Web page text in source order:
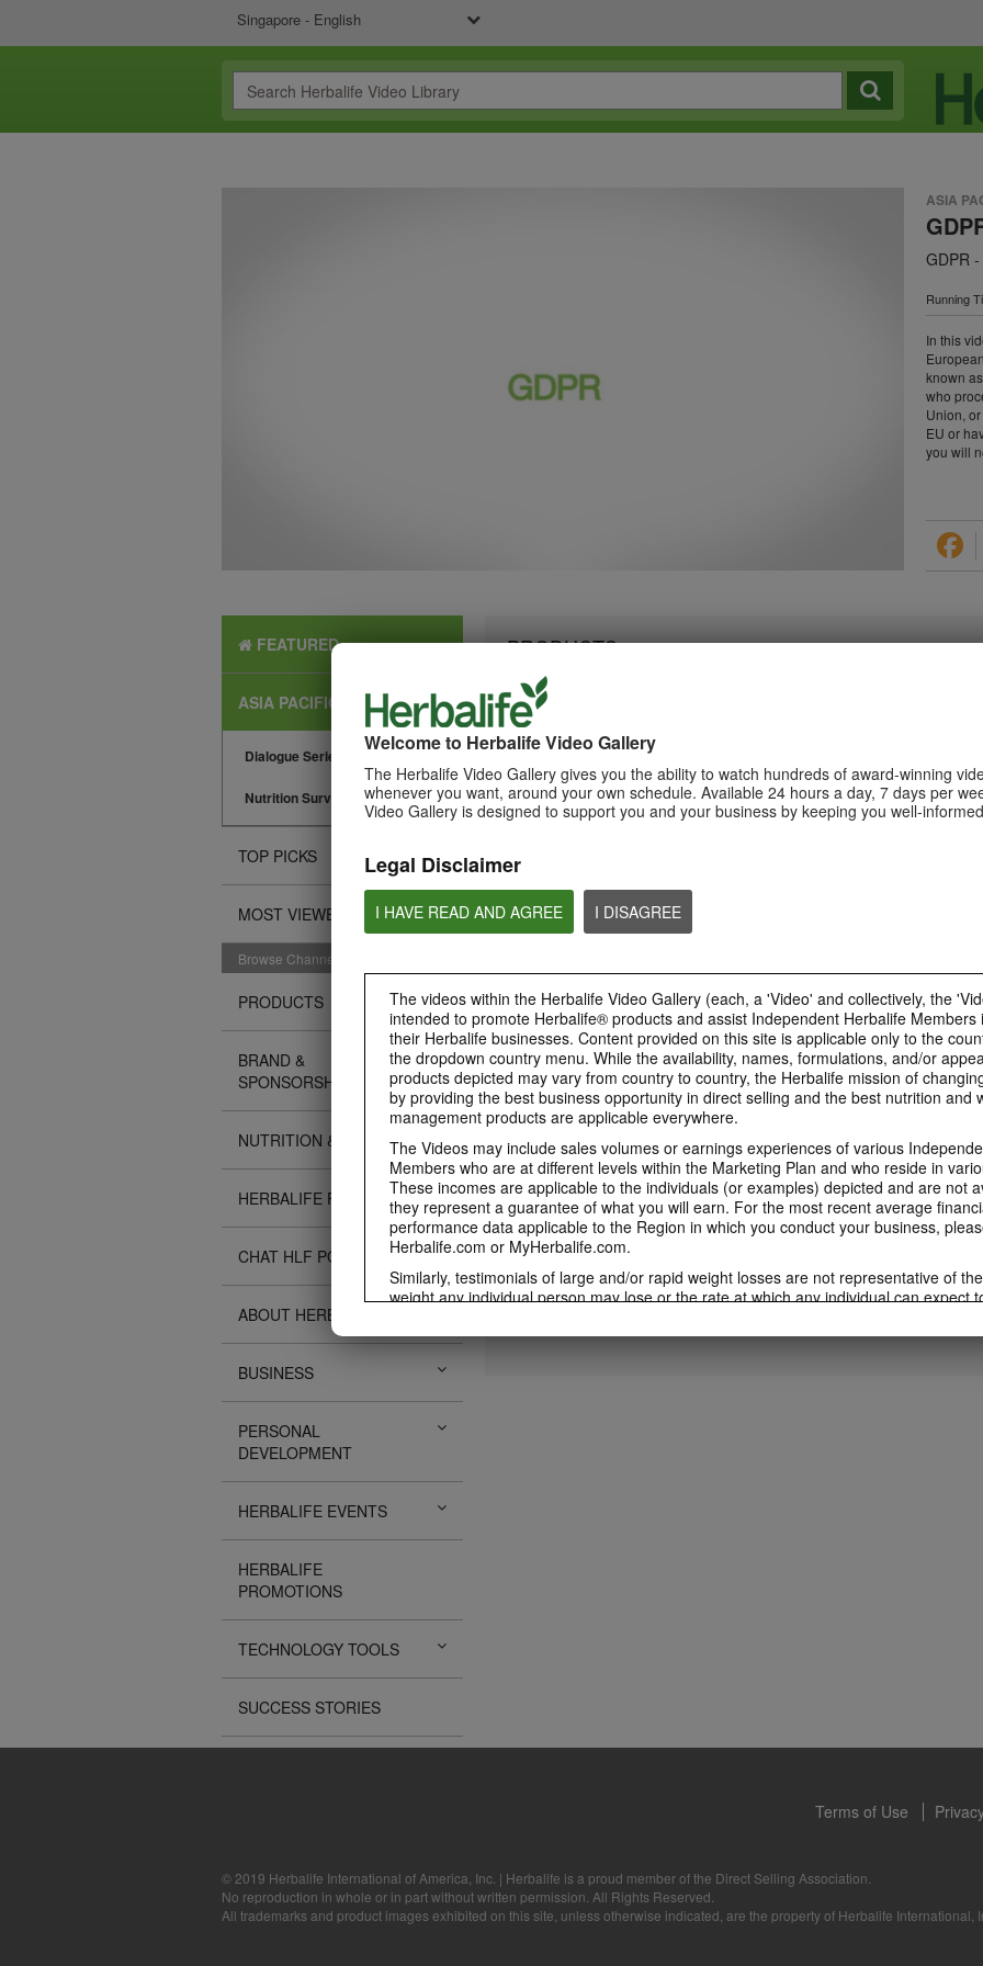
Singapore - English
Welcome to Herbalife Video Gallery
The Herbalife Video Gallery gives you the ability to watch hundreds of award-winning
whenever you want, around your own schedule. Available 24 hours a day, 7 days per
Video Gallery is designed to support you and your business by keeping you well-
Legal Disclaimer
I HAVE READ AND AGREE I DISAGREE
The videos within the Herbalife Video Gallery (each, a 'Video' and collectively, the
intended to promote Herbalife® products and assist Independent Herbalife Members
their Herbalife businesses. Content provided on this site is applicable only to the
the dropdown country menu. While the availability, names, formulations, and/or
products depicted may vary from country to country, the Herbalife mission of
by providing the best business opportunity in direct selling and the best nutrition and
management products are applicable everywhere.
The Videos may include sales volumes or earnings experiences of various
Members who are at different levels within the Marketing Plan and who reside in
These incomes are applicable to the individuals (or examples) depicted and are not
they represent a guarantee of what you will earn. For the most recent average
performance data applicable to the Region in which you conduct your business,
Herbalife.com or MyHerbalife.com.
Similarly, testimonials of large and/or rapid weight losses are not representative of
weight any individual person may lose or the rate at which any individual can expect
diet, starting weight, and exercise regimen. For information regarding weight-loss
Herbalife® products can support weight loss and weight control only as part of a
Although certain Herbalife® products may be suitable to replace part of a daily diet,
operated by Herbalife International of America, Inc. You may view the Videos, and if
available for download, you may also reproduce and distribute the Videos in their
the express written consent of Herbalife International of America, Inc. is strictly
ASIA
GDPR
Running
In this
known
who
Union,
EU or
you will
FEATURED
ASIA PACIFIC NEWS
Dialogue Series
Nutrition Surveys
TOP PICKS
MOST VIEWED
Browse Channels
PRODUCTS
BRAND &
SPONSORSHIPS
NUTRITION & SCIENCE
HERBALIFE FITNESS
CHAT HLF PODCAST
ABOUT HERBALIFE
BUSINESS
PERSONAL
DEVELOPMENT
HERBALIFE EVENTS
HERBALIFE
PROMOTIONS
TECHNOLOGY TOOLS
SUCCESS STORIES
PRODUCTS
1:08
Xtra-Cal Advanced
Spotlight Video
Triple Berry Complex
Teaser Video
NUTRITION & SCIENCE
3:46
Immune Health Expert
Video feat. Dr Kent Bradley
Immune Health Expert Video
Featuring Dr Kent Bradley
1:53
5 Weeks to Run a 5K
Training Videos
5 Weeks to Run a 5K Training
Videos with Samantha Clayton
5 Weeks to Run
Week Two
5 Weeks to Run a
5:43
5 Weeks to Run a 5K: Week
One
5 Weeks to Run a 5K Training with
Samantha Clayton - Week 2
4:01
5 Weeks to Run a 5K Training
with Samantha Clayton - Week 5
5 Weeks to Run a
with Samantha
Terms of Use
© 2019 Herbalife International of America, Inc. | Herbalife is a proud member of the Direct Selling Association.
No reproduction in whole or in part without written permission. All Rights Reserved.
All trademarks and product images exhibited on this site, unless otherwise indicated, are the property of Herbalife International,